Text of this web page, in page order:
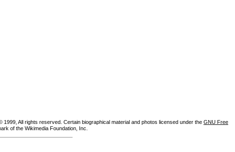
1999, All rights reserved. Certain biographical material and photos licensed under the GNU Free
of the Wikimedia Foundation, Inc.